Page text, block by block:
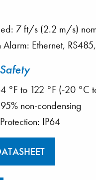
7 ft/s (2.2 m/s)
Alarm: Ethernet,
°F to 122 °F (-20 °C
non-condensing
IP64